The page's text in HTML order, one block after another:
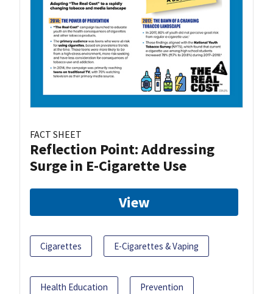
FACT SHEET
Reflection Point: Addressing
Surge in E-Cigarette Use
View
Cigarettes E-Cigarettes & Vaping
Health Education Prevention